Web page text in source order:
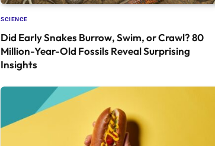
SCIENCE
Did Early Snakes Burrow, Swim, or Crawl? 80
Million-Year-Old Fossils Reveal Surprising
Insights